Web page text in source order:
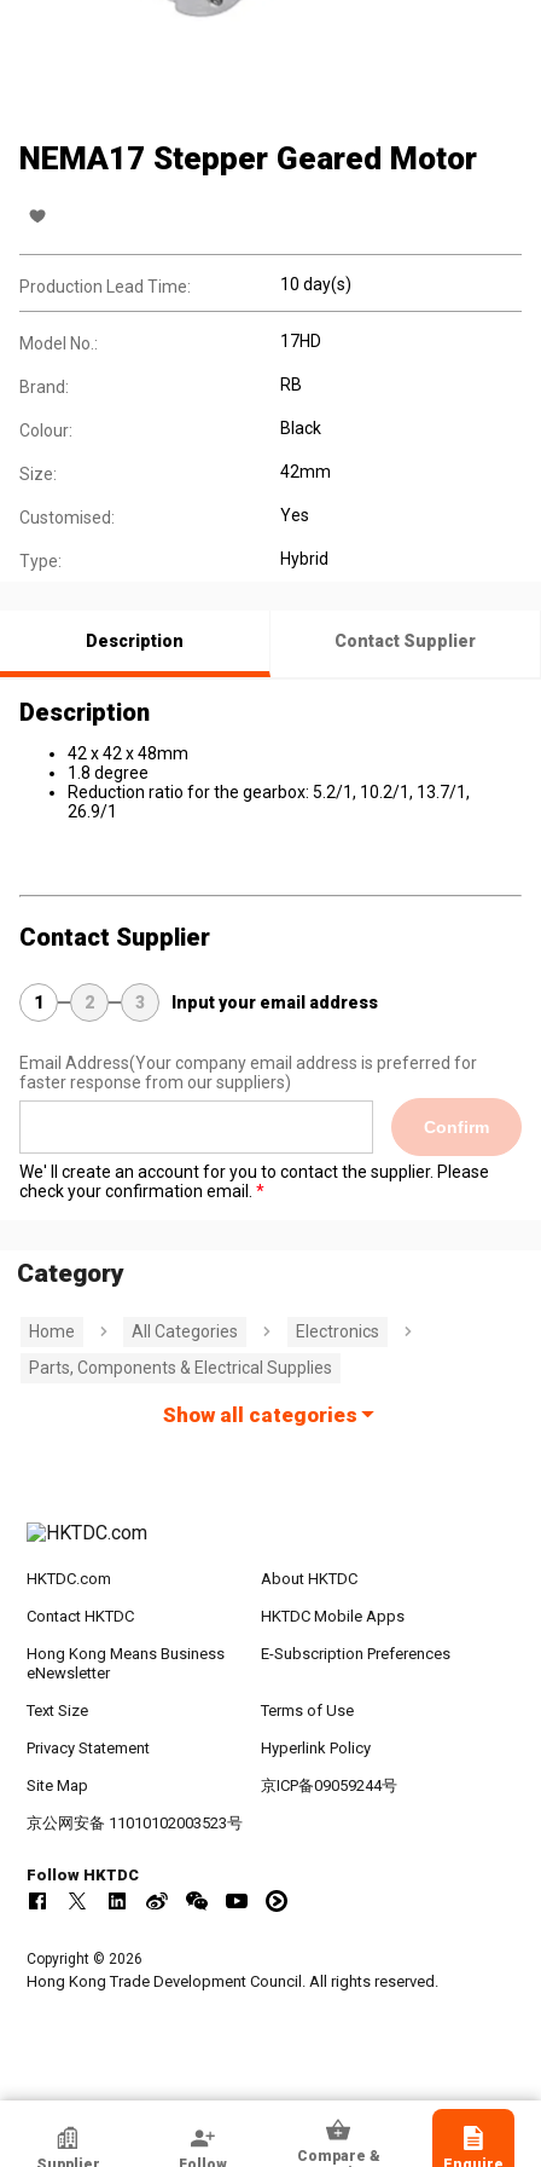
NEMA17 Stepper Geared Motor
Production Lead Time: 10 day(s)
Model No.: 17HD
Brand: RB
Colour: Black
Size: 42mm
Customised: Yes
Type: Hybrid
Description Contact Supplier
Description
42 x 42 x 48mm
1.8 degree
Reduction ratio for the gearbox: 5.2/1, 10.2/1, 13.7/1,
26.9/1
Contact Supplier
1 2 3 Input your email address
Email Address(Your company email address is preferred for
faster response from our suppliers)
Confirm
We' ll create an account for you to contact the supplier. Please
check your confirmation email.
Category
Home All Categories
Electronics
Parts, Components & Electrical Supplies
Show all categories
Guangzhou Ruibao Electrical Co., Ltd.
Compare &
HKTDC.com About HKTDC
Contact HKTDC HKTDC Mobile Apps
Hong Kong Means Business
eNewsletter
E-Subscription Preferences
Text Size Terms of Use
Privacy Statement Hyperlink Policy
Site Map 京ICP备09059244号
京公网安备 11010102003523号
Follow HKTDC
Copyright © 2026
Hong Kong Trade Development Council. All rights reserved.